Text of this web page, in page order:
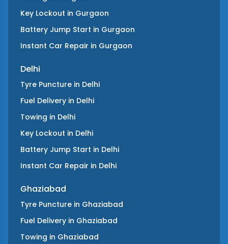
Key Lockout in Gurgaon
Battery Jump Start in Gurgaon
Instant Car Repair in Gurgaon
Delhi
Tyre Puncture in Delhi
Fuel Delivery in Delhi
Towing in Delhi
Key Lockout in Delhi
Battery Jump Start in Delhi
Instant Car Repair in Delhi
Ghaziabad
Tyre Puncture in Ghaziabad
Fuel Delivery in Ghaziabad
Towing in Ghaziabad